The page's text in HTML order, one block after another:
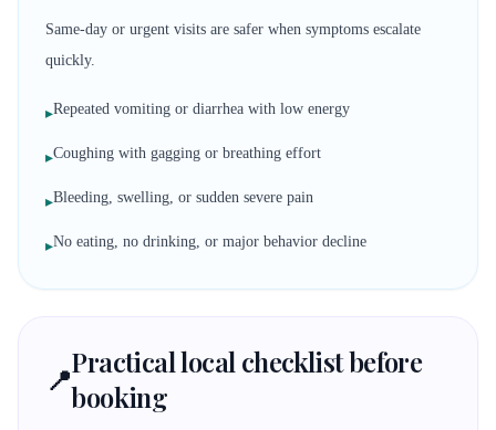
Same-day or urgent visits are safer when symptoms escalate
quickly.
▸Repeated vomiting or diarrhea with low energy
▸Coughing with gagging or breathing effort
▸Bleeding, swelling, or sudden severe pain
▸No eating, no drinking, or major behavior decline
📍Practical local checklist before
booking